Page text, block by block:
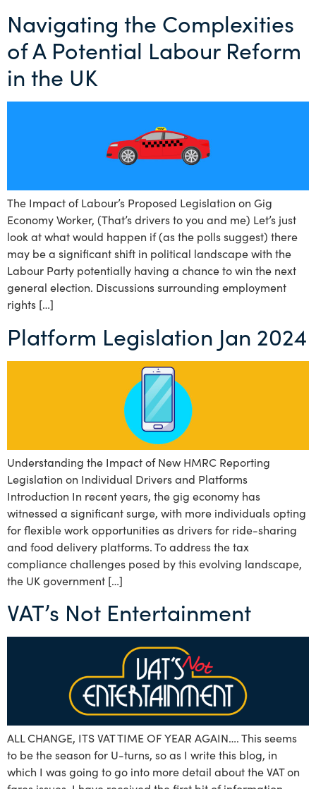
Navigating the Complexities
of A Potential Labour Reform
in the UK
The Impact of Labour’s Proposed Legislation on Gig
Economy Worker, (That’s drivers to you and me) Let’s just
look at what would happen if (as the polls suggest) there
may be a significant shift in political landscape with the
Labour Party potentially having a chance to win the next
general election. Discussions surrounding employment
rights […]
Platform Legislation Jan 2024
Understanding the Impact of New HMRC Reporting
Legislation on Individual Drivers and Platforms
Introduction In recent years, the gig economy has
witnessed a significant surge, with more individuals opting
for flexible work opportunities as drivers for ride-sharing
and food delivery platforms. To address the tax
compliance challenges posed by this evolving landscape,
the UK government […]
VAT’s Not Entertainment
ALL CHANGE, ITS VAT TIME OF YEAR AGAIN…. This seems
to be the season for U-turns, so as I write this blog, in
which I was going to go into more detail about the VAT on